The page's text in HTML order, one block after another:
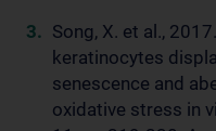
Song, X. et al.,
keratinocytes
senescence and
oxidative stress in